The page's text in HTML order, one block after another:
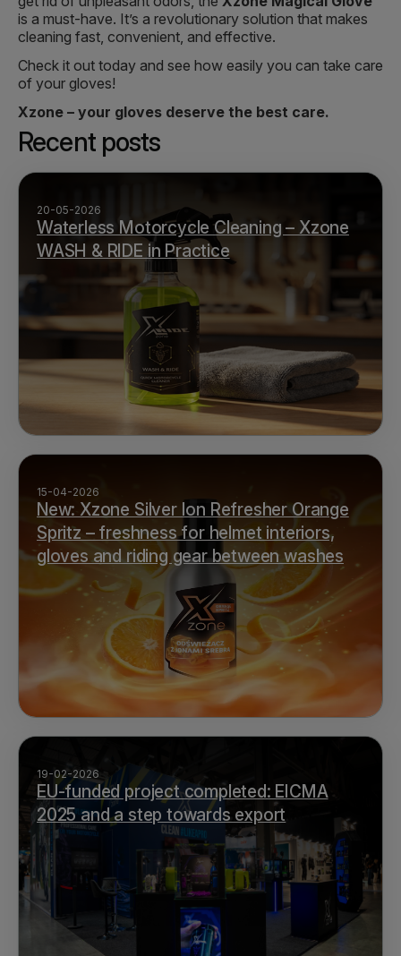
is a must-have. It’s a revolutionary solution that makes
cleaning fast, convenient, and effective.
Check it out today and see how easily you can take care
of your gloves!
Xzone – your gloves deserve the best care.
Recent posts
20-05-2026
Waterless Motorcycle Cleaning – Xzone
WASH & RIDE in Practice
15-04-2026
New: Xzone Silver Ion Refresher Orange
Spritz – freshness for helmet interiors,
gloves and riding gear between washes
19-02-2026
EU-funded project completed: EICMA
2025 and a step towards export